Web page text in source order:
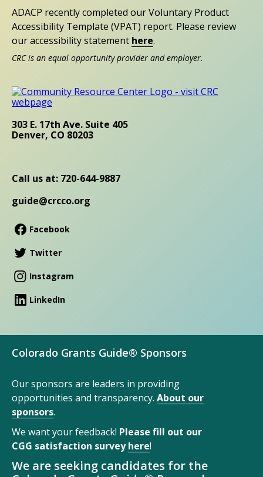
ADACP recently completed our Voluntary Product
Accessibility Template (VPAT) report. Please review
our accessibility statement here.
CRC is an equal opportunity provider and employer.
303 E. 17th Ave. Suite 405
Denver, CO 80203
Call us at: 720-644-9887
guide@crcco.org
Facebook
Twitter
Instagram
LinkedIn
Colorado Grants Guide® Sponsors
Our sponsors are leaders in providing
opportunities and transparency. About our
sponsors.
We want your feedback! Please fill out our
CGG satisfaction surveyhere!
We are seeking candidates for the